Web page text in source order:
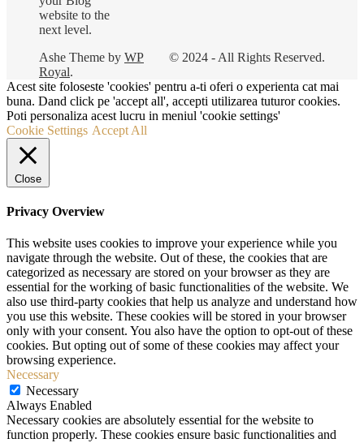
website to the
next level.
© 2024 - All Rights Reserved.
Ashe Theme by WP
Royal.
Acest site foloseste 'cookies' pentru a-ti oferi o experienta cat mai
buna. Dand click pe 'accept all', accepti utilizarea tuturor cookies.
Poti personaliza acest lucru in meniul 'cookie settings'
Cookie Settings Accept All
Close
Privacy Overview
This website uses cookies to improve your experience while you
navigate through the website. Out of these, the cookies that are
categorized as necessary are stored on your browser as they are
essential for the working of basic functionalities of the website. We
also use third-party cookies that help us analyze and understand how
you use this website. These cookies will be stored in your browser
only with your consent. You also have the option to opt-out of these
cookies. But opting out of some of these cookies may affect your
browsing experience.
Necessary
Necessary
Always Enabled
Necessary cookies are absolutely essential for the website to
function properly. These cookies ensure basic functionalities and